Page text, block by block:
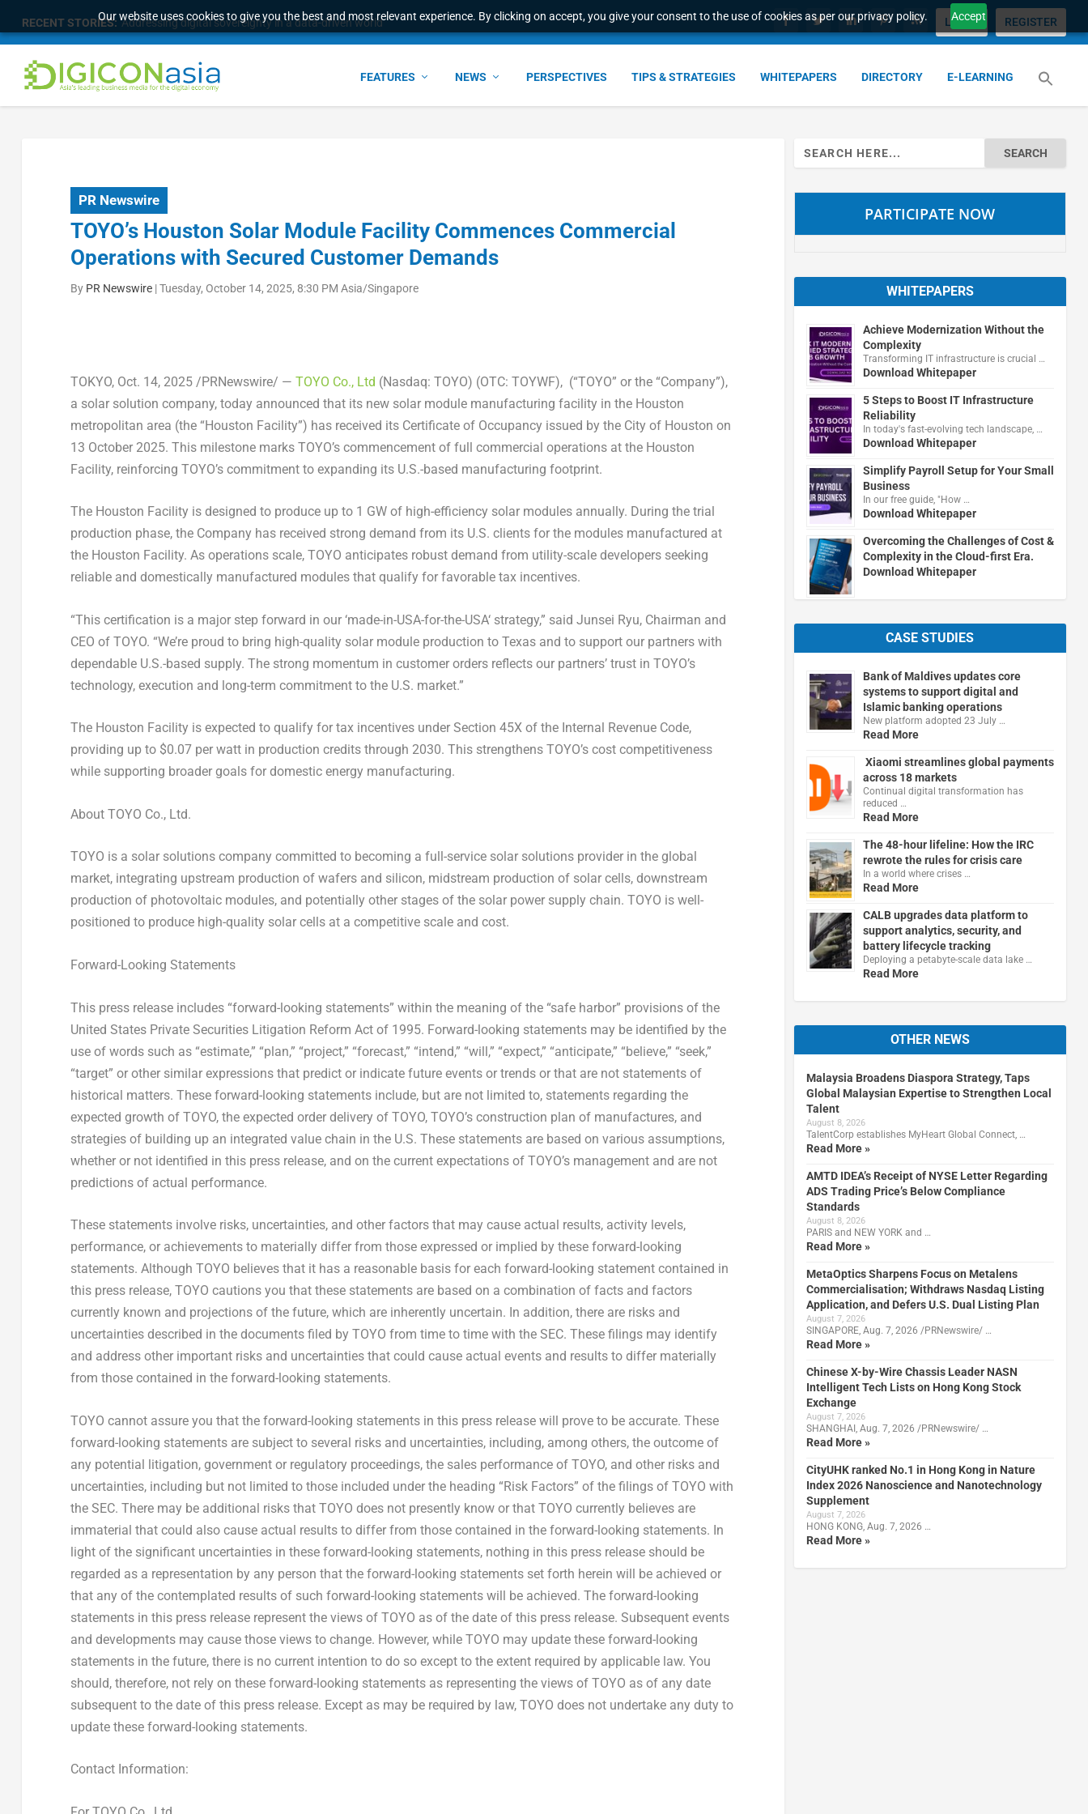
Our website uses cookies to give you the best and most relevant experience. By clicking on accept, you give your consent to the use of cookies as per our privacy policy. Accept
RECENT STORIES: Addressing digital sovereignty in a data-driven world LOGIN REGISTER
FEATURES NEWS PERSPECTIVES TIPS & STRATEGIES WHITEPAPERS DIRECTORY E-LEARNING
PR Newswire
TOYO’s Houston Solar Module Facility Commences Commercial
Operations with Secured Customer Demands
By PR Newswire|Tuesday, October 14, 2025, 8:30 PM Asia/Singapore
TOKYO, Oct. 14, 2025/PRNewswire/ — TOYO Co., Ltd (Nasdaq: TOYO) (OTC: TOYWF), (“TOYO” or the “Company”),
a solar solution company, today announced that its new solar module manufacturing facility in the Houston
metropolitan area (the “Houston Facility”) has received its Certificate of Occupancy issued by the City of Houston on
13 October 2025. This milestone marks TOYO’s commencement of full commercial operations at the Houston
Facility, reinforcing TOYO’s commitment to expanding its U.S.-based manufacturing footprint.
The Houston Facility is designed to produce up to 1 GW of high-efficiency solar modules annually. During the trial
production phase, the Company has received strong demand from its U.S. clients for the modules manufactured at
the Houston Facility. As operations scale, TOYO anticipates robust demand from utility-scale developers seeking
reliable and domestically manufactured modules that qualify for favorable tax incentives.
“This certification is a major step forward in our ‘made-in-USA-for-the-USA‘ strategy,” said Junsei Ryu, Chairman and
CEO of TOYO. “We’re proud to bring high-quality solar module production to Texasand to support our partners with
dependable U.S.-based supply. The strong momentum in customer orders reflects our partners’ trust in TOYO’s
technology, execution and long-term commitment to the U.S. market.”
The Houston Facility is expected to qualify for tax incentives under Section 45X of the Internal Revenue Code,
providing up to $0.07per watt in production credits through 2030. This strengthens TOYO’s cost competitiveness
while supporting broader goals for domestic energy manufacturing.
About TOYO Co., Ltd.
TOYO is a solar solutions company committed to becoming a full-service solar solutions provider in the global
market, integrating upstream production of wafers and silicon, midstream production of solar cells, downstream
production of photovoltaic modules, and potentially other stages of the solar power supply chain. TOYO is well-
positioned to produce high-quality solar cells at a competitive scale and cost.
Forward-Looking Statements
This press release includes “forward-looking statements” within the meaning of the “safe harbor” provisions of the
United States Private Securities Litigation Reform Act of 1995. Forward-looking statements may be identified by the
use of words such as “estimate,” “plan,” “project,” “forecast,” “intend,” “will,” “expect,” “anticipate,” “believe,” “seek,”
“target” or other similar expressions that predict or indicate future events or trends or that are not statements of
historical matters. These forward-looking statements include, but are not limited to, statements regarding the
expected growth of TOYO, the expected order delivery of TOYO, TOYO’s construction plan of manufactures, and
strategies of building up an integrated value chain in the U.S. These statements are based on various assumptions,
whether or not identified in this press release, and on the current expectations of TOYO’s management and are not
predictions of actual performance.
These statements involve risks, uncertainties, and other factors that may cause actual results, activity levels,
performance, or achievements to materially differ from those expressed or implied by these forward-looking
statements. Although TOYO believes that it has a reasonable basis for each forward-looking statement contained in
this press release, TOYO cautions you that these statements are based on a combination of facts and factors
currently known and projections of the future, which are inherently uncertain. In addition, there are risks and
uncertainties described in the documents filed by TOYO from time to time with the SEC. These filings may identify
and address other important risks and uncertainties that could cause actual events and results to differ materially
from those contained in the forward-looking statements.
TOYO cannot assure you that the forward-looking statements in this press release will prove to be accurate. These
forward-looking statements are subject to several risks and uncertainties, including, among others, the outcome of
any potential litigation, government or regulatory proceedings, the sales performance of TOYO, and other risks and
uncertainties, including but not limited to those included under the heading “Risk Factors” of the filings of TOYO with
the SEC. There may be additional risks that TOYO does not presently know or that TOYO currently believes are
immaterial that could also cause actual results to differ from those contained in the forward-looking statements. In
light of the significant uncertainties in these forward-looking statements, nothing in this press release should be
regarded as a representation by any person that the forward-looking statements set forth herein will be achieved or
that any of the contemplated results of such forward-looking statements will be achieved. The forward-looking
statements in this press release represent the views of TOYO as of the date of this press release. Subsequent events
and developments may cause those views to change. However, while TOYO may update these forward-looking
statements in the future, there is no current intention to do so except to the extent required by applicable law. You
should, therefore, not rely on these forward-looking statements as representing the views of TOYO as of any date
subsequent to the date of this press release. Except as may be required by law, TOYO does not undertake any duty to
update these forward-looking statements.
Contact Information:
Search
for:
PARTICIPATE NOW
WHITEPAPERS
Achieve Modernization Without the
Complexity
Transforming IT infrastructure is crucial …
Download Whitepaper
5 Steps to Boost IT Infrastructure
Reliability
In today's fast-evolving tech landscape, …
Download Whitepaper
Simplify Payroll Setup for Your Small
Business
In our free guide, "How …
Download Whitepaper
Overcoming the Challenges of Cost &
Complexity in the Cloud-first Era.
Download Whitepaper
CASE STUDIES
Bank of Maldives updates core
systems to support digital and
Islamic banking operations
New platform adopted 23 July …
Read More
Xiaomi streamlines global payments
across 18 markets
Continual digital transformation has
reduced …
Read More
The 48-hour lifeline: How the IRC
rewrote the rules for crisis care
In a world where crises …
Read More
CALB upgrades data platform to
support analytics, security, and
battery lifecycle tracking
Deploying a petabyte-scale data lake …
Read More
OTHER NEWS
Malaysia Broadens Diaspora Strategy, Taps
Global Malaysian Expertise to Strengthen Local
Talent
August 8, 2026
TalentCorp establishes MyHeart Global Connect, …
Read More »
AMTD IDEA’s Receipt of NYSE Letter Regarding
ADS Trading Price’s Below Compliance
Standards
August 8, 2026
PARIS and NEW YORK and …
Read More »
MetaOptics Sharpens Focus on Metalens
Commercialisation; Withdraws Nasdaq Listing
Application, and Defers U.S. Dual Listing Plan
August 7, 2026
SINGAPORE, Aug. 7, 2026 /PRNewswire/ …
Read More »
Chinese X-by-Wire Chassis Leader NASN
Intelligent Tech Lists on Hong Kong Stock
Exchange
August 7, 2026
SHANGHAI, Aug. 7, 2026 /PRNewswire/ …
Read More »
CityUHK ranked No.1 in Hong Kong in Nature
Index 2026 Nanoscience and Nanotechnology
Supplement
August 7, 2026
HONG KONG, Aug. 7, 2026 …
Read More »